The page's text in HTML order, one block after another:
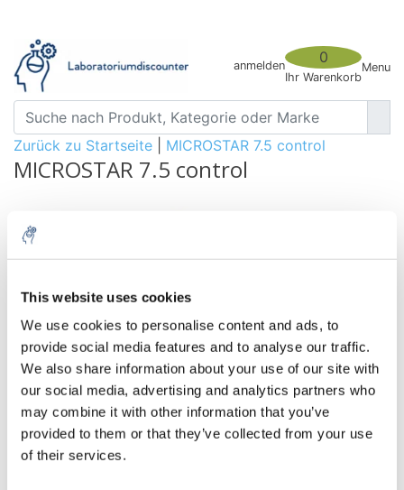
This website uses cookies
We use cookies to personalise content and ads, to
provide social media features and to analyse our traffic.
We also share information about your use of our site with
our social media, advertising and analytics partners who
may combine it with other information that you’ve
provided to them or that they’ve collected from your use
of their services.
anmelden 0
Ihr Warenkorb
Menu
Zurück zu Startseite MICROSTAR 7.5 control
MICROSTAR 7.5 control